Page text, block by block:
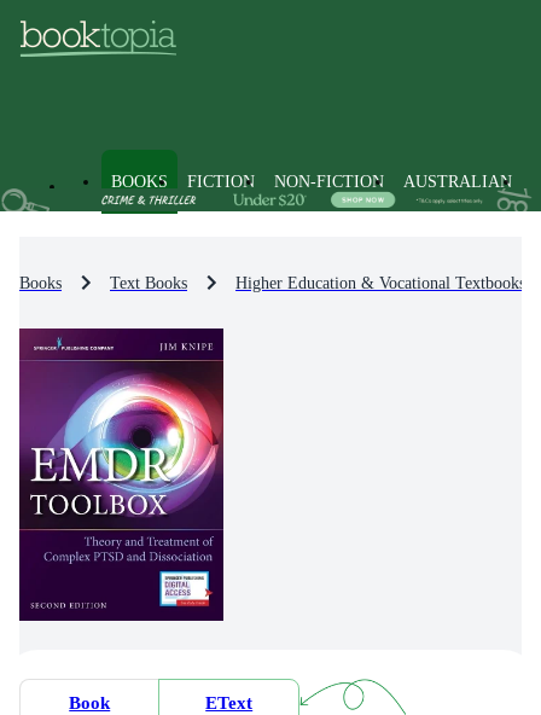
BOOKS FICTION NON-FICTION AUSTRALIAN
Books Text Books Higher Education & Vocational Textbooks
Book
EText